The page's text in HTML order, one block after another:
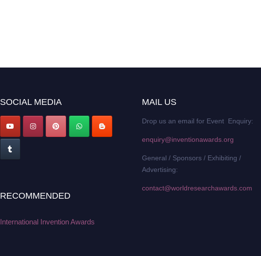
SOCIAL MEDIA
RECOMMENDED
International Invention Awards
MAIL US
Drop us an email for Event Enquiry:
enquiry@inventionawards.org
General / Sponsors / Exhibiting /
Advertising:
contact@worldresearchawards.com